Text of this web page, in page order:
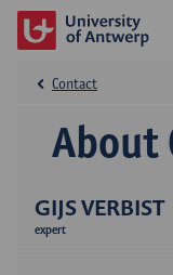
GIJS VERBIST
expert
About
Contact